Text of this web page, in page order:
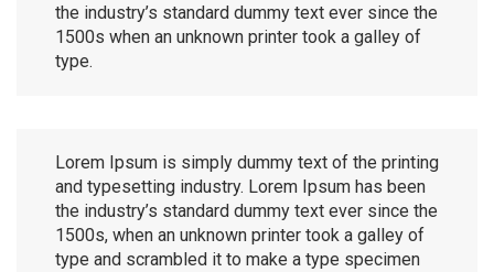
the industry’s standard dummy text ever since the
1500s when an unknown printer took a galley of
type.
Lorem Ipsum is simply dummy text of the printing
and typesetting industry. Lorem Ipsum has been
the industry’s standard dummy text ever since the
1500s, when an unknown printer took a galley of
type and scrambled it to make a type specimen